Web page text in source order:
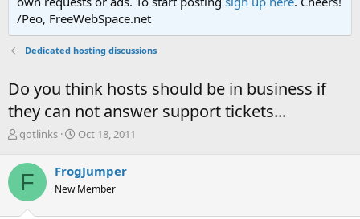
/Peo, FreeWebSpace.net
Dedicated hosting discussions
Do you think hosts should be in business if
they can not answer support tickets...
T
r
e
a
d
gotlinks
S
r
t
Oct 18, 2011
F FrogJumper
New Member